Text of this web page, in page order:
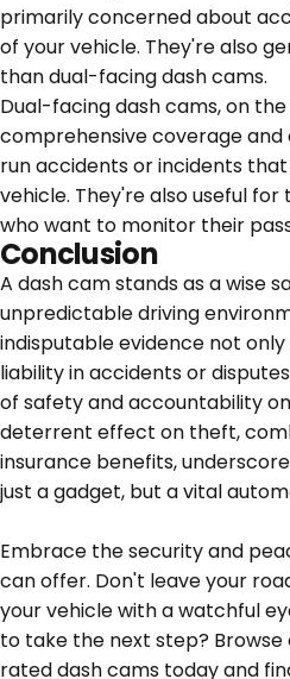
primarily concerned about
of your vehicle. They're also
than dual-facing dash cams.
Dual-facing dash cams, on
comprehensive coverage
run accidents or incidents
vehicle. They're also useful
who want to monitor their
Conclusion
A dash cam stands as a wise
unpredictable driving
indisputable evidence not
liability in accidents or
of safety and accountability
deterrent effect on theft,
insurance benefits,
just a gadget, but a vital
Embrace the security and
can offer. Don't leave your
your vehicle with a watchful
to take the next step?
rated dash cams today and